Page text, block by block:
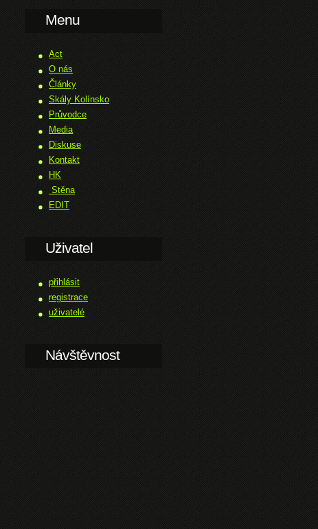
Menu
Act
O nás
Články
Skály Kolínsko
Průvodce
Media
Diskuse
Kontakt
HK
Stěna
EDIT
Uživatel
přihlásit
registrace
uživatelé
Návštěvnost